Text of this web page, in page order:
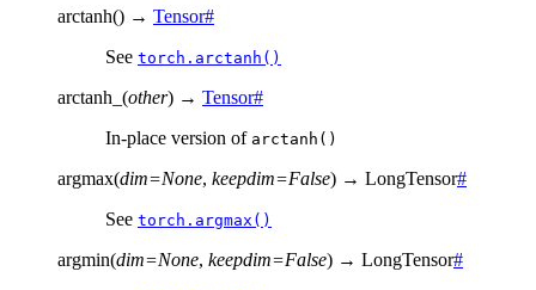
arctanh() → Tensor#
See torch.arctanh()
arctanh_ (other) → Tensor#
In-place version of arctanh()
argmax(dim=None, keepdim=False) → LongTensor#
See torch.argmax()
argmin(dim=None, keepdim=False) → LongTensor#